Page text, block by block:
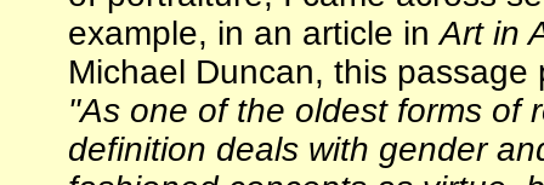
example, in an article inArt in
Michael Duncan, this
"As one of the oldest forms of
definition deals with gender